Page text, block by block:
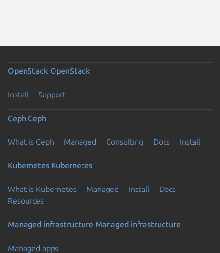
OpenStack OpenStack
Install Support
Ceph Ceph
What is Ceph Managed Consulting Docs Install
Kubernetes Kubernetes
What is Kubernetes Managed Install
Docs
Resources
Managed infrastructure Managed infrastructure
Managed apps